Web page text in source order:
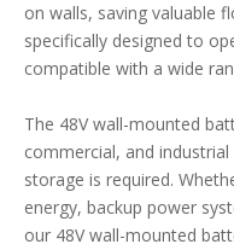
on walls, saving valuable
specifically designed to
compatible with a wide
The 48V wall-mounted
commercial, and
storage is required.
energy, backup power
our 48V wall-mounted